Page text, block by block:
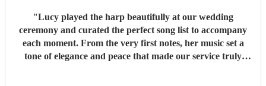
"Lucy played the harp beautifully at our wedding
ceremony and curated the perfect song list to accompany
each moment. From the very first notes, her music set a
tone of elegance and peace that made our service truly